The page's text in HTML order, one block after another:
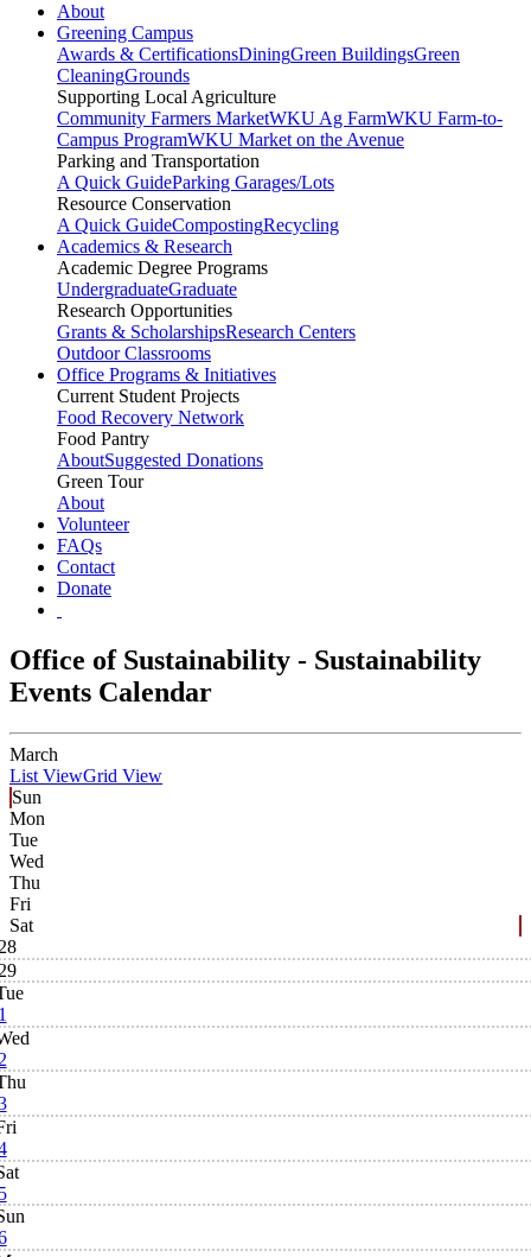
About
Greening Campus
Awards & CertificationsDiningGreen BuildingsGreen
CleaningGrounds
Supporting Local Agriculture
Community Farmers MarketWKU Ag FarmWKU Farm-to-
Campus ProgramWKU Market on the Avenue
Parking and Transportation
A Quick GuideParking Garages/Lots
Resource Conservation
A Quick GuideCompostingRecycling
Academics & Research
Academic Degree Programs
UndergraduateGraduate
Research Opportunities
Grants & ScholarshipsResearch Centers
Outdoor Classrooms
Office Programs & Initiatives
Current Student Projects
Food Recovery Network
Food Pantry
AboutSuggested Donations
Green Tour
About
Volunteer
FAQs
Contact
Donate
Office of Sustainability - Sustainability
Events Calendar
March
List ViewGrid View
Sun
Mon
Tue
Wed
Thu
Fri
Sat